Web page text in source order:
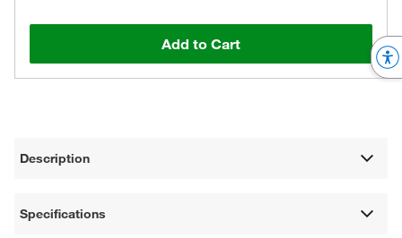
Add to Cart
Description
Specifications